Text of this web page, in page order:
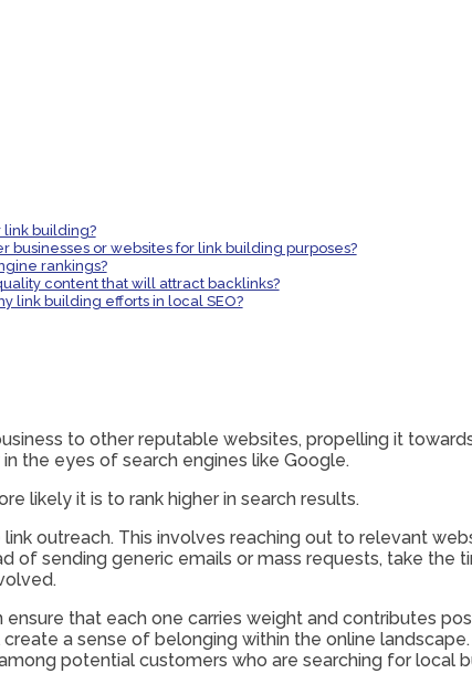
link building?
or websites for link building purposes?
rankings?
content that will attract backlinks?
link building efforts in local SEO?
to other reputable websites, propelling it
the eyes of search engines like Google.
likely it is to rank higher in search results.
outreach. This involves reaching out to relevant
of sending generic emails or mass requests, take
that each one carries weight and contributes
a sense of belonging within the online
potential customers who are searching for local